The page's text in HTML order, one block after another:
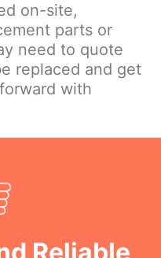
on-site,
parts or
need to quote
replaced and get
with
Reliable